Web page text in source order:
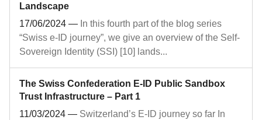
Landscape
17/06/2024 — In this fourth part of the blog series
“Swiss e-ID journey”, we give an overview of the Self-
Sovereign Identity (SSI) [10] lands...
The Swiss Confederation E-ID Public Sandbox
Trust Infrastructure – Part 1
11/03/2024 — Switzerland’s E-ID journey so far In